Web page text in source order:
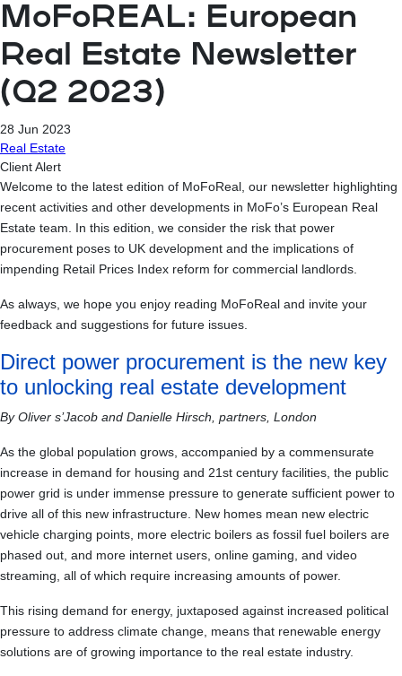
MoFoREAL: European
Real Estate Newsletter
(Q2 2023)
28 Jun 2023
Real Estate
Client Alert
Welcome to the latest edition of MoFoReal, our newsletter highlighting
recent activities and other developments in MoFo’s European Real
Estate team. In this edition, we consider the risk that power
procurement poses to UK development and the implications of
impending Retail Prices Index reform for commercial landlords.
As always, we hope you enjoy reading MoFoReal and invite your
feedback and suggestions for future issues.
Direct power procurement is the new key
to unlocking real estate development
By Oliver s’Jacob and Danielle Hirsch, partners, London
As the global population grows, accompanied by a commensurate
increase in demand for housing and 21st century facilities, the public
power grid is under immense pressure to generate sufficient power to
drive all of this new infrastructure. New homes mean new electric
vehicle charging points, more electric boilers as fossil fuel boilers are
phased out, and more internet users, online gaming, and video
streaming, all of which require increasing amounts of power.
This rising demand for energy, juxtaposed against increased political
pressure to address climate change, means that renewable energy
solutions are of growing importance to the real estate industry.